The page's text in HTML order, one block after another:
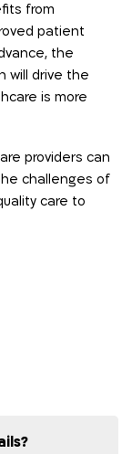
from
patient
the
will drive the
is more
providers can
challenges of
care to